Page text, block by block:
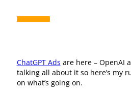
ChatGPT Ads are here – OpenAI
talking all about it so here’s my
on what’s going on.